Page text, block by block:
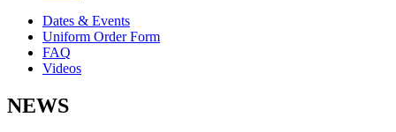
Dates & Events
Uniform Order Form
FAQ
Videos
NEWS